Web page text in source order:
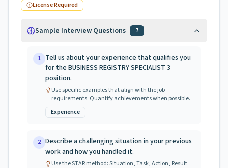
License Required
Sample Interview Questions 7
1 Tell us about your experience that qualifies you
for the BUSINESS REGISTRY SPECIALIST 3
position.
Use specific examples that align with the job
requirements. Quantify achievements when possible.
Experience
2 Describe a challenging situation in your previous
work and how you handled it.
Use the STAR method: Situation, Task, Action, Result.